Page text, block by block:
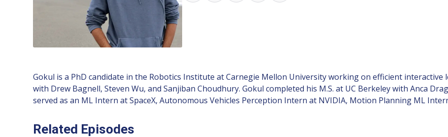
Gokul is a PhD candidate in the Robotics Institute at Carnegie Mellon University working on efficient
with Drew Bagnell, Steven Wu, and Sanjiban Choudhury. Gokul completed his M.S. at UC Berkeley with Anca
served as an ML Intern at SpaceX, Autonomous Vehicles Perception Intern at NVIDIA, Motion Planning ML
Related Episodes